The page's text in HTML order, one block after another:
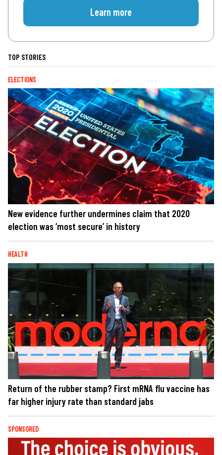
Learn more
TOP STORIES
ELECTIONS
New evidence further undermines claim that 2020
election was ‘most secure’ in history
HEALTH
Return of the rubber stamp? First mRNA flu vaccine has
far higher injury rate than standard jabs
SPONSORED